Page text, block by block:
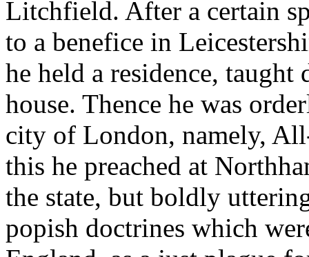
Litchfield. After a certain
to a benefice in
he held a residence,
house. Thence he was
city of London, namely,
this he preached at
the state, but boldly
popish doctrines which